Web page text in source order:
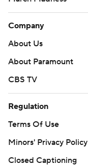
Company
About Us
About Paramount
CBS TV
Regulation
Terms Of Use
Minors' Privacy Policy
Closed Captioning